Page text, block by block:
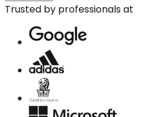
Trusted by professionals at